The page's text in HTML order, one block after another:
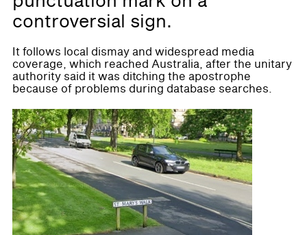
controversial sign.
It follows local dismay and widespread media
coverage, which reached Australia, after the unitary
authority said it was ditching the apostrophe
because of problems during database searches.